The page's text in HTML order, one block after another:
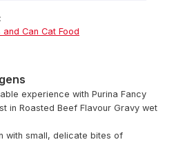
and Can Cat Food
experience with Purina Fancy
in Roasted Beef Flavour Gravy wet
with small, delicate bites of